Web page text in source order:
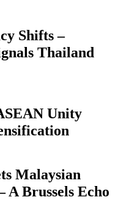
Shifts –
Thailand
Unity
Malaysian
A Brussels Echo